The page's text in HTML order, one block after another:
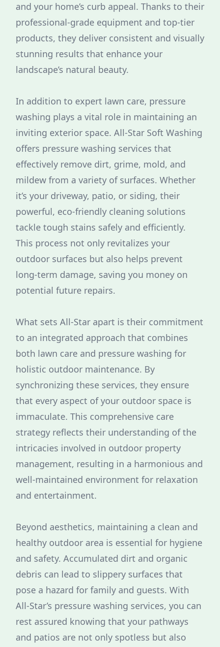
and your home’s curb appeal. Thanks to their
professional-grade equipment and top-tier
products, they deliver consistent and visually
stunning results that enhance your
landscape’s natural beauty.
In addition to expert lawn care, pressure
washing plays a vital role in maintaining an
inviting exterior space. All-Star Soft Washing
offers pressure washing services that
effectively remove dirt, grime, mold, and
mildew from a variety of surfaces. Whether
it’s your driveway, patio, or siding, their
powerful, eco-friendly cleaning solutions
tackle tough stains safely and efficiently.
This process not only revitalizes your
outdoor surfaces but also helps prevent
long-term damage, saving you money on
potential future repairs.
What sets All-Star apart is their commitment
to an integrated approach that combines
both lawn care and pressure washing for
holistic outdoor maintenance. By
synchronizing these services, they ensure
that every aspect of your outdoor space is
immaculate. This comprehensive care
strategy reflects their understanding of the
intricacies involved in outdoor property
management, resulting in a harmonious and
well-maintained environment for relaxation
and entertainment.
Beyond aesthetics, maintaining a clean and
healthy outdoor area is essential for hygiene
and safety. Accumulated dirt and organic
debris can lead to slippery surfaces that
pose a hazard for family and guests. With
All-Star’s pressure washing services, you can
rest assured knowing that your pathways
and patios are not only spotless but also